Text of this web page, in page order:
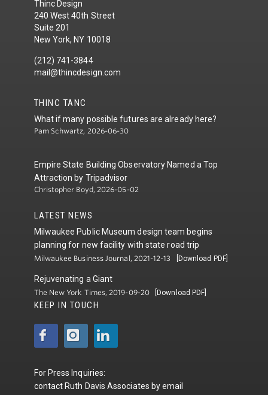
Thinc Design
240 West 40th Street
Suite 201
New York, NY 10018
(212) 741-3844
mail@thincdesign.com
THINC TANC
What if many possible futures are already here?
Pam Schwartz, 2026-06-30
Empire State Building Observatory Named a Top
Attraction by Tripadvisor
Christopher Boyd, 2026-05-02
LATEST NEWS
Milwaukee Public Museum design team begins
planning for new facility with state road trip
Milwaukee Business Journal, 2021-12-13 [Download PDF]
Rejuvenating a Giant
The New York Times, 2019-09-20 [Download PDF]
KEEP IN TOUCH
For Press Inquiries:
contact Ruth Davis Associates byemail